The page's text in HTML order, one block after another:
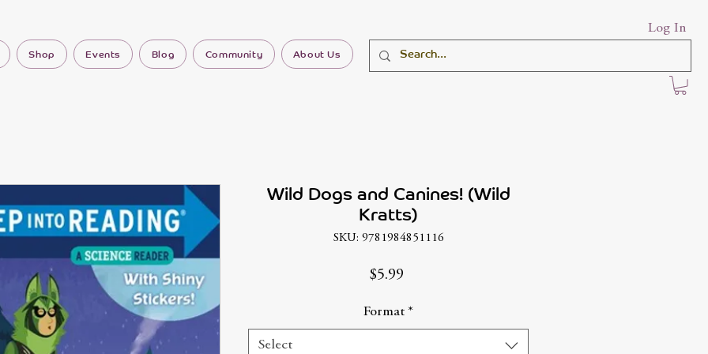
Shop Events Blog Community About Us
Log In
Wild Dogs and Canines! (Wild
Kratts)
SKU: 9781984851116
$5.99
Format *
Select